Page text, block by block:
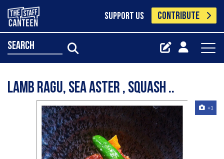
SUPPORT US CONTRIBUTE
search
Lamb ragu, sea aster , squash ..
+1